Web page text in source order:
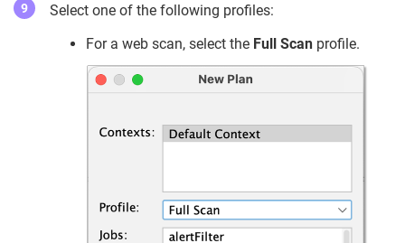
Select one of the following profiles:
For a web scan, select the Full Scan profile.